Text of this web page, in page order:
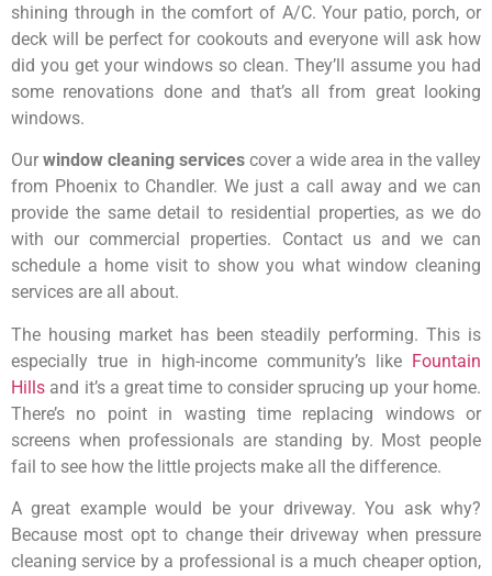
shining through in the comfort of A/C. Your patio, porch, or
deck will be perfect for cookouts and everyone will ask how
did you get your windows so clean. They’ll assume you had
some renovations done and that’s all from great looking
windows.
Our window cleaning services cover a wide area in the valley
from Phoenix to Chandler. We just a call away and we can
provide the same detail to residential properties, as we do
with our commercial properties. Contact us and we can
schedule a home visit to show you what window cleaning
services are all about.
The housing market has been steadily performing. This is
especially true in high-income community’s like Fountain
Hills and it’s a great time to consider sprucing up your home.
There’s no point in wasting time replacing windows or
screens when professionals are standing by. Most people
fail to see how the little projects make all the difference.
A great example would be your driveway. You ask why?
Because most opt to change their driveway when pressure
cleaning service by a professional is a much cheaper option,